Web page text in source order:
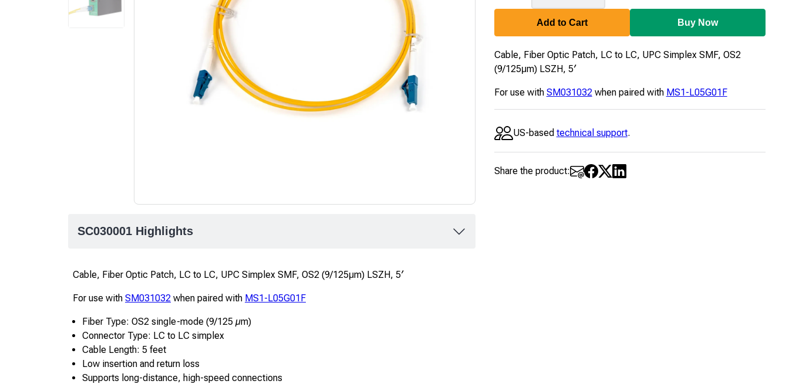
Add to Cart Buy Now
Cable, Fiber Optic Patch, LC to LC, UPC Simplex SMF, OS2
(9/125μm) LSZH, 5′
For use with SM031032when paired with MS1-L05G01F
US-based technical support.
Share the product:
SC030001 Highlights
Cable, Fiber Optic Patch, LC to LC, UPC Simplex SMF, OS2 (9/125μm) LSZH, 5′
For use with SM031032 when paired with MS1-L05G01F
Fiber Type: OS2 single-mode (9/125 µm)
Connector Type: LC to LC simplex
Cable Length: 5 feet
Low insertion and return loss
Supports long-distance, high-speed connections